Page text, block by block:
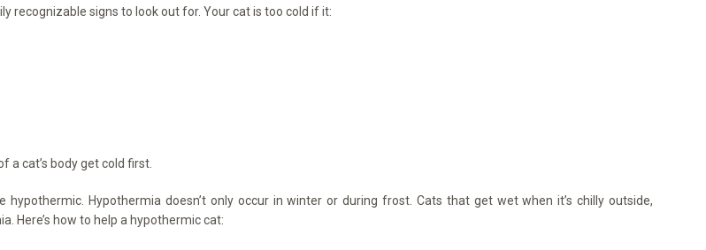
recognizable signs to look out for. Your cat is too cold if it:
a cat’s body get cold first.
Hypothermia doesn’t only occur in winter or during frost. Cats that get wet when it’s chilly outside,
Here’s how to help a hypothermic cat: